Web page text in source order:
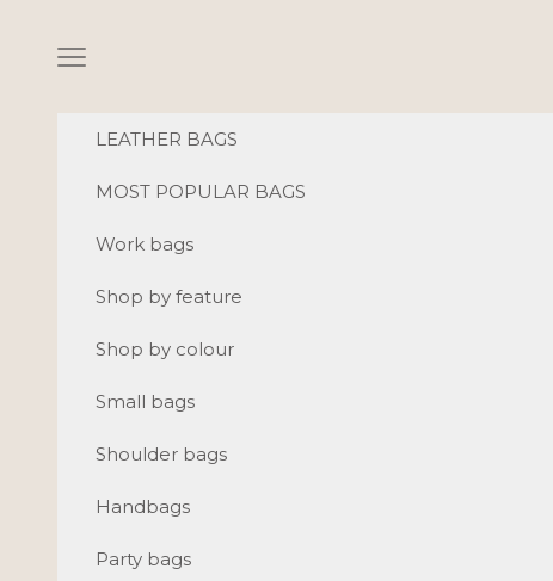
Navigation menu
LEATHER BAGS
MOST POPULAR BAGS
Work bags
Shop by feature
Shop by colour
Small bags
Shoulder bags
Handbags
Party bags